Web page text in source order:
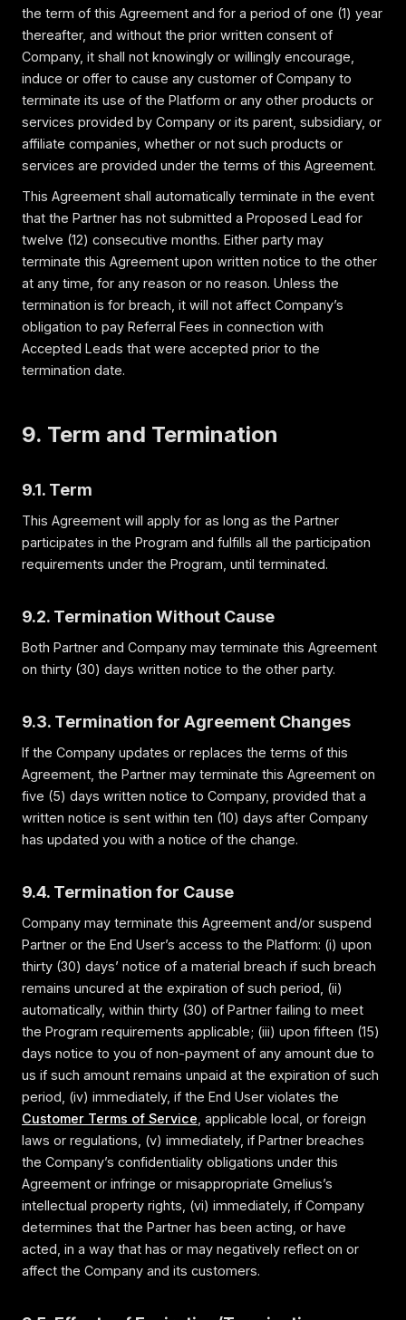
the term of this Agreement and for a period of one (1) year
thereafter, and without the prior written consent of
Company, it shall not knowingly or willingly encourage,
induce or offer to cause any customer of Company to
terminate its use of the Platform or any other products or
services provided by Company or its parent, subsidiary, or
affiliate companies, whether or not such products or
services are provided under the terms of this Agreement.
This Agreement shall automatically terminate in the event
that the Partner has not submitted a Proposed Lead for
twelve (12) consecutive months. Either party may
terminate this Agreement upon written notice to the other
at any time, for any reason or no reason. Unless the
termination is for breach, it will not affect Company’s
obligation to pay Referral Fees in connection with
Accepted Leads that were accepted prior to the
termination date.
9. Term and Termination
9.1. Term
This Agreement will apply for as long as the Partner
participates in the Program and fulfills all the participation
requirements under the Program, until terminated.
9.2. Termination Without Cause
Both Partner and Company may terminate this Agreement
on thirty (30) days written notice to the other party.
9.3. Termination for Agreement Changes
If the Company updates or replaces the terms of this
Agreement, the Partner may terminate this Agreement on
five (5) days written notice to Company, provided that a
written notice is sent within ten (10) days after Company
has updated you with a notice of the change.
9.4. Termination for Cause
Company may terminate this Agreement and/or suspend
Partner or the End User’s access to the Platform: (i) upon
thirty (30) days’ notice of a material breach if such breach
remains uncured at the expiration of such period, (ii)
automatically, within thirty (30) of Partner failing to meet
the Program requirements applicable; (iii) upon fifteen (15)
days notice to you of non-payment of any amount due to
us if such amount remains unpaid at the expiration of such
period, (iv) immediately, if the End User violates the
Customer Terms of Service , applicable local, or foreign
laws or regulations, (v) immediately, if Partner breaches
the Company’s confidentiality obligations under this
Agreement or infringe or misappropriate Gmelius’s
intellectual property rights, (vi) immediately, if Company
determines that the Partner has been acting, or have
acted, in a way that has or may negatively reflect on or
affect the Company and its customers.